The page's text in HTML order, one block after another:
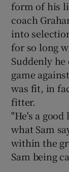
form of his
coach
into
for so long
Suddenly
game
was fit, in
fitter.
"He's a
what Sam
within the
Sam being